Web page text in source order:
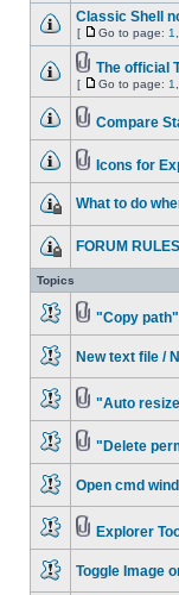
Classic Shell
[ Go to page: 1
The official
[ Go to page: 1
Compare
Icons for
What to do
FORUM
Topics
"Copy
New text file /
"Auto
"Delete
Open cmd
Explorer
Toggle Image